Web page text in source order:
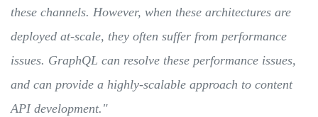
these channels. However, when these architectures are
deployed at-scale, they often suffer from performance
issues. GraphQL can resolve these performance issues,
and can provide a highly-scalable approach to content
API development."